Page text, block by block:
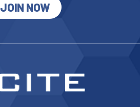
JOIN NOW